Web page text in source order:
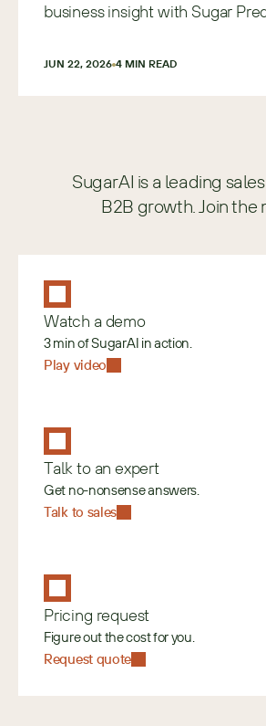
business insight with Sugar
JUN 22, 2026 4 MIN READ
SugarAI is a leading
B2B growth. Join the
Watch a demo
3 min of SugarAI in action.
Play video
Talk to an expert
Get no-nonsense answers.
Talk to sales
Pricing request
Figure out the cost for you.
Request quote